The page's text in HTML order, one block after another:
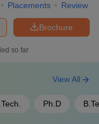
Placements Review
Brochure
so far
Ph.D
View All